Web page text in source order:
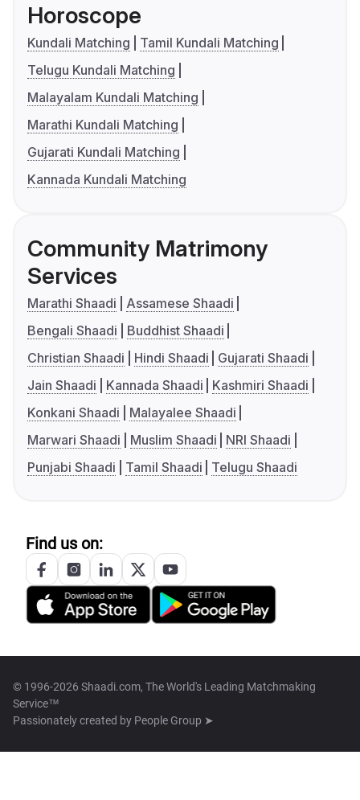
Horoscope
Kundali Matching
Tamil Kundali Matching
Telugu Kundali Matching
Malayalam Kundali Matching
Marathi Kundali Matching
Gujarati Kundali Matching
Kannada Kundali Matching
Community Matrimony
Services
Marathi Shaadi
Assamese Shaadi
Bengali Shaadi
Buddhist Shaadi
Christian Shaadi
Hindi Shaadi
Gujarati Shaadi
Jain Shaadi
Kannada Shaadi
Kashmiri Shaadi
Konkani Shaadi
Malayalee Shaadi
Marwari Shaadi
Muslim Shaadi
NRI Shaadi
Punjabi Shaadi
Tamil Shaadi Telugu Shaadi
Find us on:
© 1996-2026 Shaadi.com, The World's Leading Matchmaking
Service™
Passionately created by People Group ➤